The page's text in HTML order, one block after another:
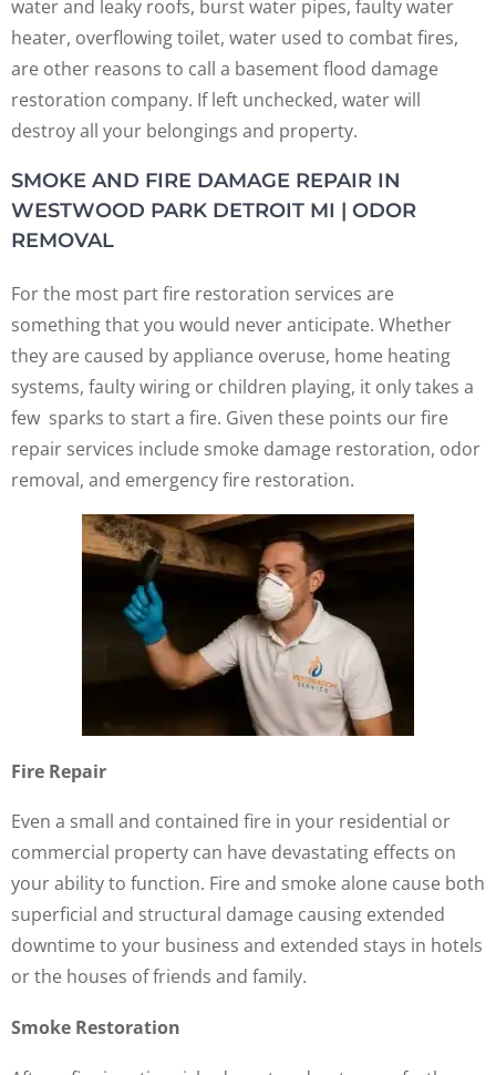
water and leaky roofs, burst water pipes, faulty water
heater, overflowing toilet, water used to combat fires,
are other reasons to call a basement flood damage
restoration company. If left unchecked, water will
destroy all your belongings and property.
SMOKE AND FIRE DAMAGE REPAIR IN
WESTWOOD PARK DETROIT MI | ODOR
REMOVAL
For the most part fire restoration services are
something that you would never anticipate. Whether
they are caused by appliance overuse, home heating
systems, faulty wiring or children playing, it only takes a
few sparks to start a fire. Given these points our fire
repair services include smoke damage restoration, odor
removal, and emergency fire restoration.
Fire Repair
Even a small and contained fire in your residential or
commercial property can have devastating effects on
your ability to function. Fire and smoke alone cause both
superficial and structural damage causing extended
downtime to your business and extended stays in hotels
or the houses of friends and family.
Smoke Restoration